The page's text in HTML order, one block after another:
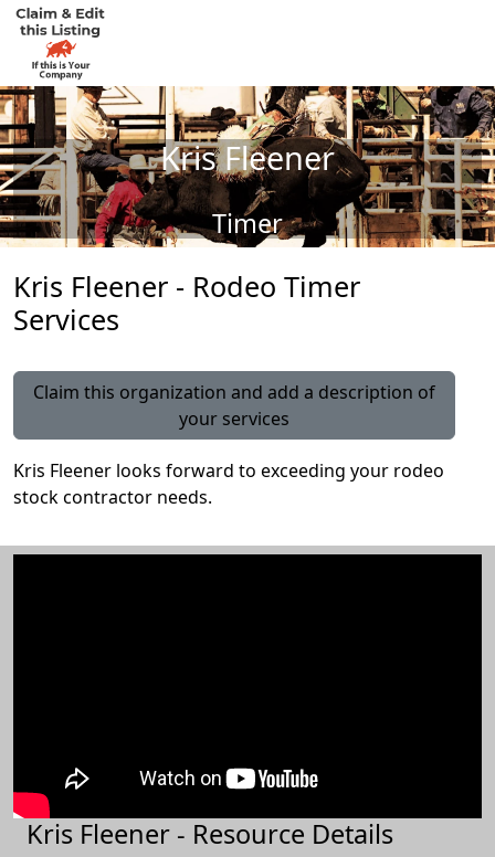
Kris Fleener
Timer
Kris Fleener - Rodeo Timer
Services
Claim this organization and add a description of
your services
Kris Fleener looks forward to exceeding your rodeo
stock contractor needs.
Kris Fleener - Resource Details